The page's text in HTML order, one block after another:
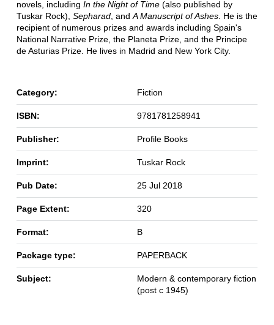
novels, including In the Night of Time(also published by
Tuskar Rock), Sepharad, and A Manuscript of Ashes. He is the
recipient of numerous prizes and awards including Spain's
National Narrative Prize, the Planeta Prize, and the Principe
de Asturias Prize. He lives in Madrid and New York City.
Category: Fiction
ISBN: 9781781258941
Publisher: Profile Books
Imprint: Tuskar Rock
Pub Date: 25 Jul 2018
Page Extent: 320
Format: B
Package type: PAPERBACK
Subject:
Modern & contemporary fiction
(post c 1945)